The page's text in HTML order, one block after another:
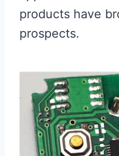
products have
prospects.